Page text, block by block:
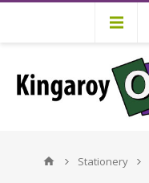
Stationery